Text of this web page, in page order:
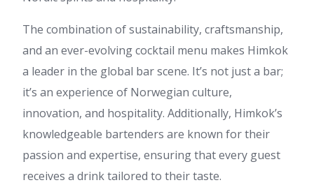
The combination of sustainability, craftsmanship,
and an ever-evolving cocktail menu makes Himkok
a leader in the global bar scene. It’s not just a bar;
it’s an experience of Norwegian culture,
innovation, and hospitality. Additionally, Himkok’s
knowledgeable bartenders are known for their
passion and expertise, ensuring that every guest
receives a drink tailored to their taste.